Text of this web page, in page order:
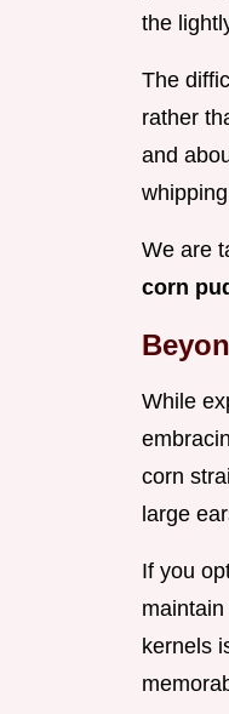
the
The
rather
and
We are
corn
While
corn
large
If you
kernels